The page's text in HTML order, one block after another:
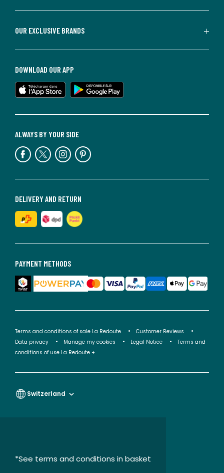
OUR EXCLUSIVE BRANDS
PAYMENT METHODS
DELIVERY AND RETURN
ALWAYS BY YOUR SIDE
DOWNLOAD OUR APP
Terms and conditions of sale La Redoute
Customer Reviews
Data privacy
Manage my cookies Legal Notice
Terms and
conditions of use La Redoute +
Switzerland
*See terms and conditions in basket